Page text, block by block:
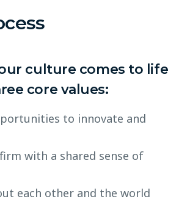
culture comes to life
core values:
to innovate and
with a shared sense of
each other and the world